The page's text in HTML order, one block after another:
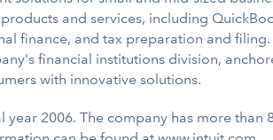
and services, including
finance, and tax preparation and
financial institutions division,
with innovative solutions.
2006. The company has more